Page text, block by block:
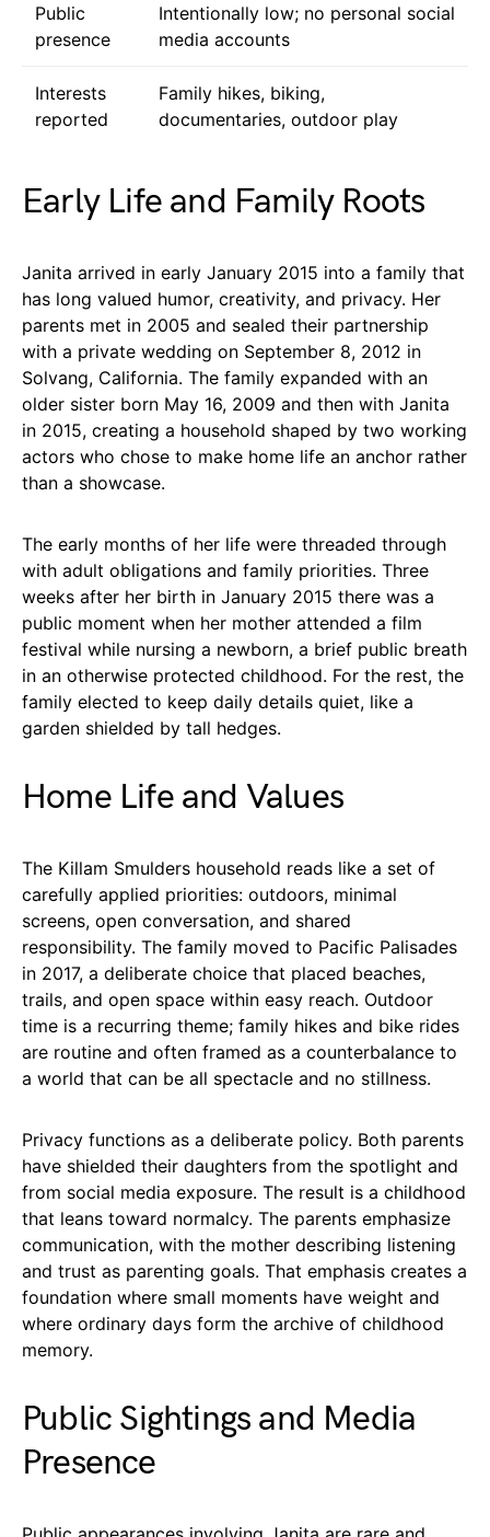
Public
presence
Intentionally low; no personal social
media accounts
Interests
reported
Family hikes, biking,
documentaries, outdoor play
Early Life and Family Roots
Janita arrived in early January 2015 into a family that
has long valued humor, creativity, and privacy. Her
parents met in 2005 and sealed their partnership
with a private wedding on September 8, 2012 in
Solvang, California. The family expanded with an
older sister born May 16, 2009 and then with Janita
in 2015, creating a household shaped by two working
actors who chose to make home life an anchor rather
than a showcase.
The early months of her life were threaded through
with adult obligations and family priorities. Three
weeks after her birth in January 2015 there was a
public moment when her mother attended a film
festival while nursing a newborn, a brief public breath
in an otherwise protected childhood. For the rest, the
family elected to keep daily details quiet, like a
garden shielded by tall hedges.
Home Life and Values
The Killam Smulders household reads like a set of
carefully applied priorities: outdoors, minimal
screens, open conversation, and shared
responsibility. The family moved to Pacific Palisades
in 2017, a deliberate choice that placed beaches,
trails, and open space within easy reach. Outdoor
time is a recurring theme; family hikes and bike rides
are routine and often framed as a counterbalance to
a world that can be all spectacle and no stillness.
Privacy functions as a deliberate policy. Both parents
have shielded their daughters from the spotlight and
from social media exposure. The result is a childhood
that leans toward normalcy. The parents emphasize
communication, with the mother describing listening
and trust as parenting goals. That emphasis creates a
foundation where small moments have weight and
where ordinary days form the archive of childhood
memory.
Public Sightings and Media
Presence